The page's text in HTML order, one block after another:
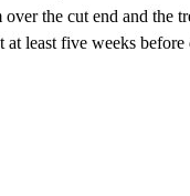
the cut end and the
least five weeks